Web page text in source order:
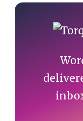
Primary
Sidebar